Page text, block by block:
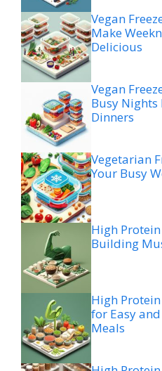
Vegan
Make
Delicious
Vegan
Busy
Dinners
Vegetarian
Your Busy
High
Building
High
for Easy
Meals